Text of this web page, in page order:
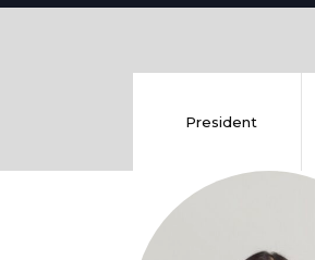
President